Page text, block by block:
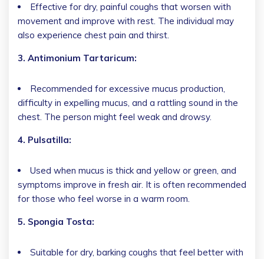
Effective for dry, painful coughs that worsen with
movement and improve with rest. The individual may
also experience chest pain and thirst.
3. Antimonium Tartaricum:
Recommended for excessive mucus production,
difficulty in expelling mucus, and a rattling sound in the
chest. The person might feel weak and drowsy.
4. Pulsatilla:
Used when mucus is thick and yellow or green, and
symptoms improve in fresh air. It is often recommended
for those who feel worse in a warm room.
5. Spongia Tosta:
Suitable for dry, barking coughs that feel better with